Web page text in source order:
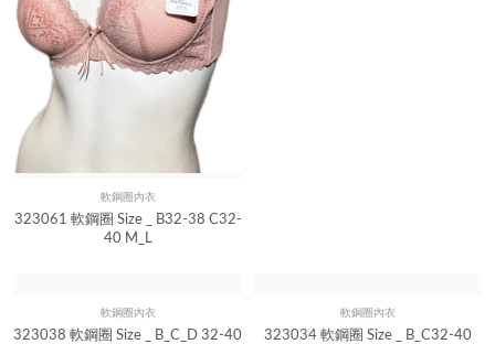
Quick View
軟鋼圈內衣
323061 軟鋼圈 Size _ B32-38 C32-
40 M_L
Quick View
軟鋼圈內衣
323038 軟鋼圈 Size _ B_C_D 32-40
Quick View
軟鋼圈內衣
323034 軟鋼圈 Size _ B_C32-40